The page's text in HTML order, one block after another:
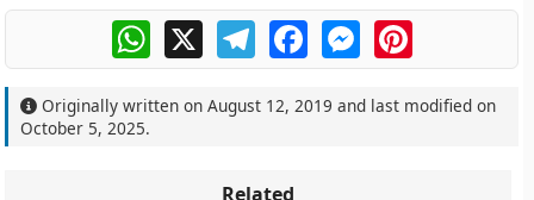
WhatsApp
X TelegramFacebookMessengerPinterest
Originally written onAugust 12, 2019 and last modified on
October 5, 2025.
Related